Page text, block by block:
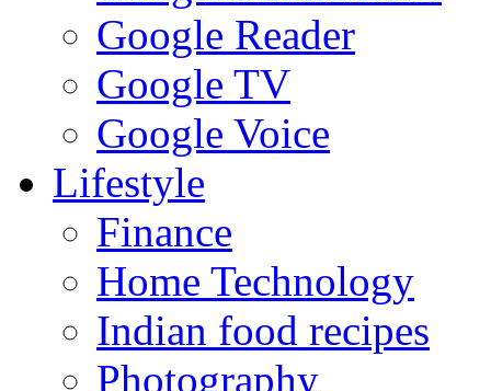
Google Reader
Google TV
Google Voice
Lifestyle
Finance
Home Technology
Indian food recipes
Photography